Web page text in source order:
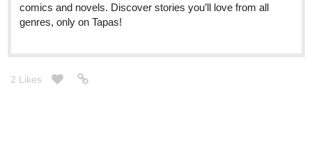
comics and novels. Discover stories you’ll love from all
genres, only on Tapas!
2 Likes